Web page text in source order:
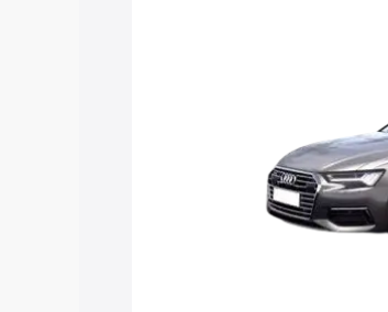
Explore Cars by
Best 5 Seater Cars|Best 6
Best 9